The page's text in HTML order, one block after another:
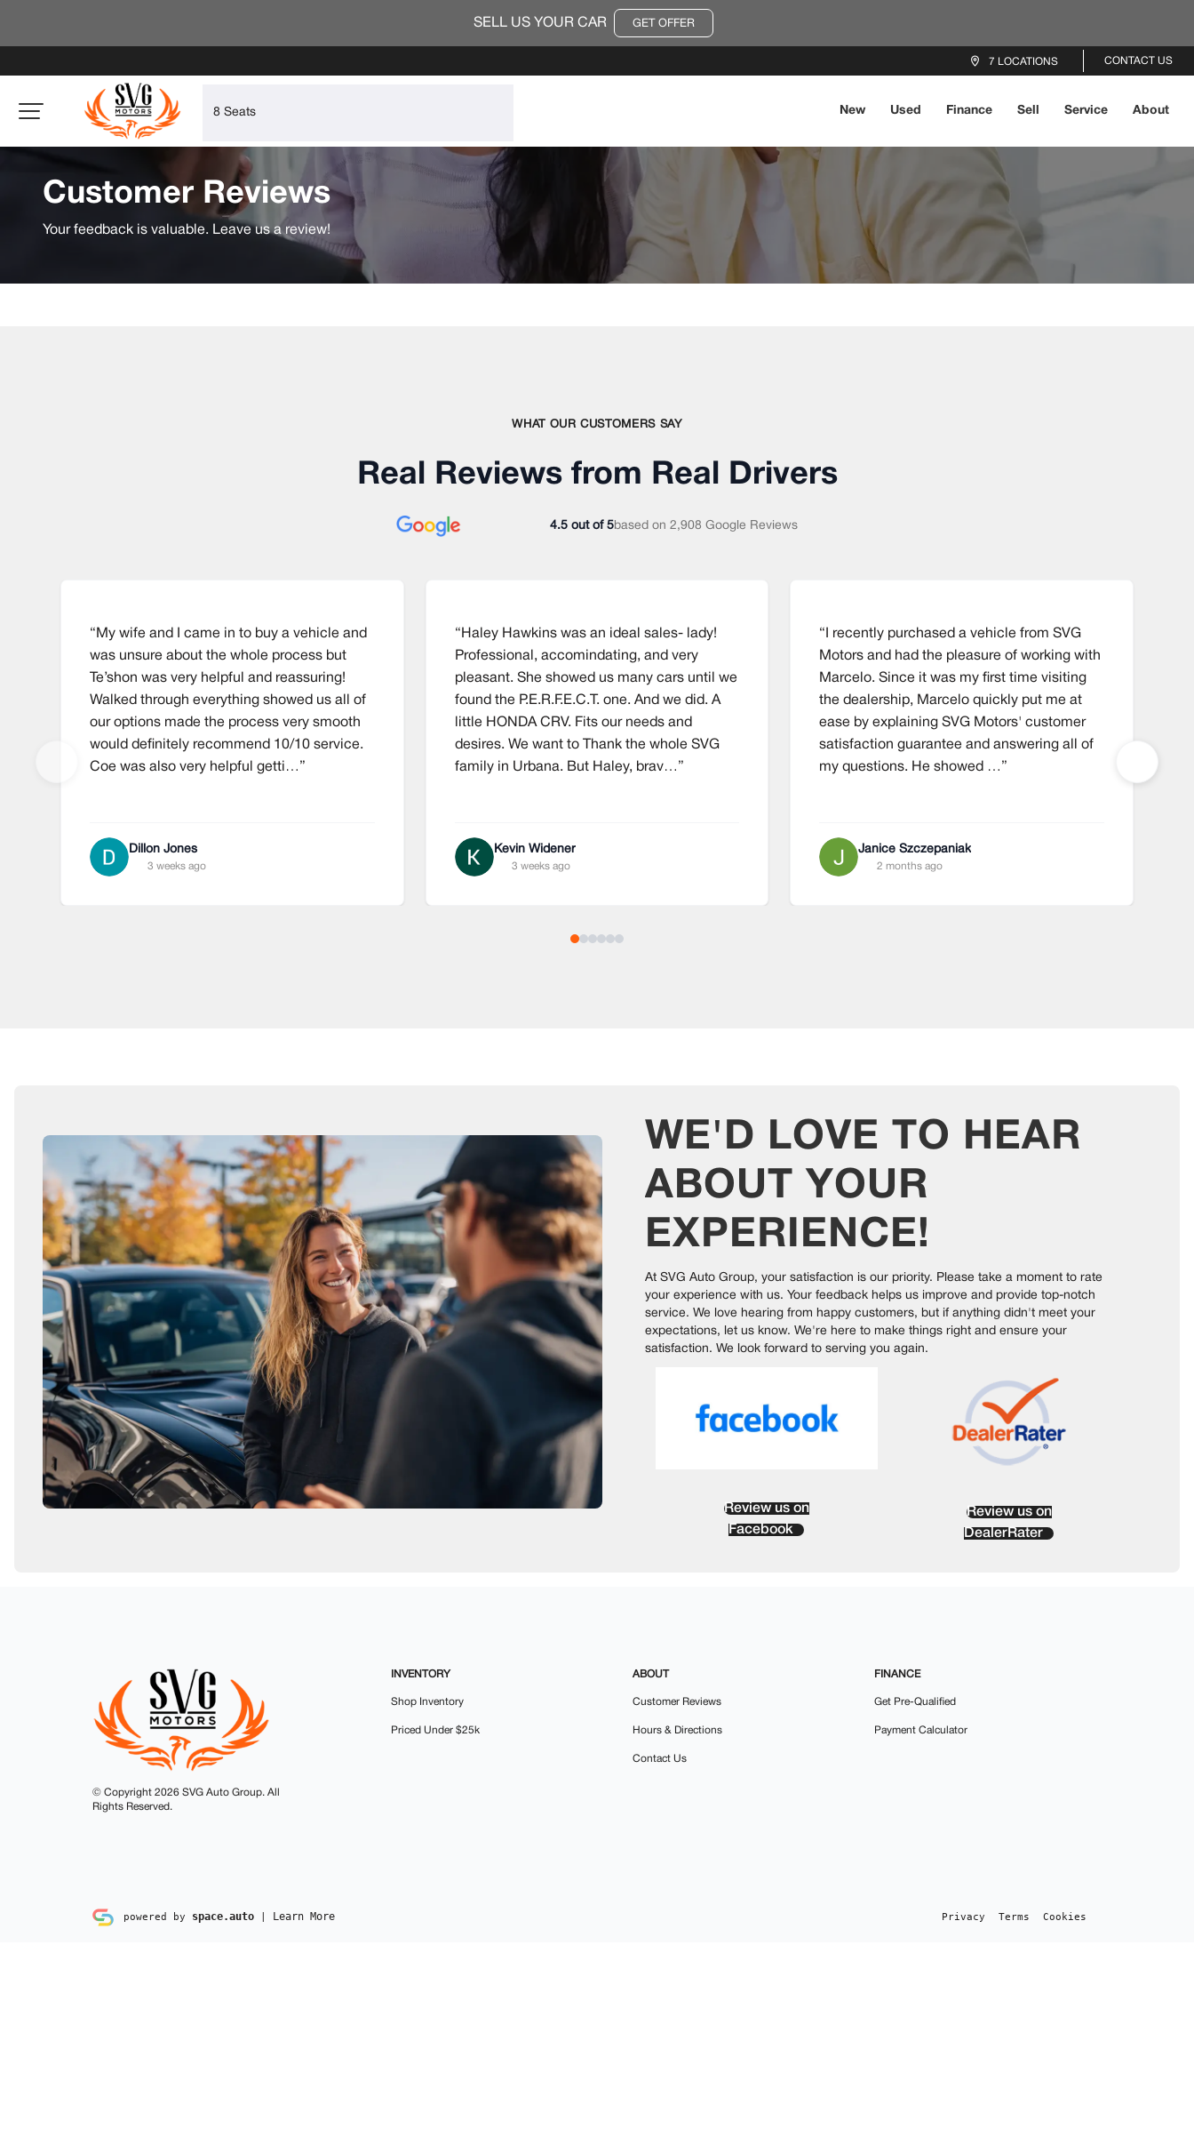
SELL US YOUR CAR GET OFFER
7 LOCATIONS CONTACT US
New Used Finance Sell Service About
Customer Reviews
Your feedback is valuable. Leave us a review!
WHAT OUR CUSTOMERS SAY
Real Reviews from Real Drivers
4.5 out of 5based on2,908 Google Reviews
“My wife and I came in to buy a vehicle and
was unsure about the whole process but
Te’shon was very helpful and reassuring!
Walked through everything showed us all of
our options made the process very smooth
would definitely recommend 10/10 service.
Coe was also very helpful getti…”
Dillon Jones
3 weeks ago
“Haley Hawkins was an ideal sales- lady!
Professional, accomindating, and very
pleasant. She showed us many cars until we
found the P.E.R.F.E.C.T. one. And we did. A
little HONDA CRV. Fits our needs and
desires. We want to Thank the whole SVG
family in Urbana. But Haley, brav…”
Kevin Widener
3 weeks ago
“I recently purchased a vehicle from SVG
Motors and had the pleasure of working with
Marcelo. Since it was my first time visiting
the dealership, Marcelo quickly put me at
ease by explaining SVG Motors' customer
satisfaction guarantee and answering all of
my questions. He showed …”
Janice Szczepaniak
2 months ago
WE'D LOVE TO HEAR
ABOUT YOUR
EXPERIENCE!
AtSVG Auto Group, your satisfaction is our priority. Please take a moment to rate
your experience with us. Your feedback helps us improve and provide top-notch
service. We love hearing from happy customers, but if anything didn't meet your
expectations, let us know. We're here to make things right and ensure your
satisfaction. We look forward to serving you again.
Review us on
Facebook
Review us on
DealerRater
© Copyright 2026 SVG Auto Group. All
Rights Reserved.
INVENTORY
Shop Inventory
Priced Under $25k
ABOUT
Customer Reviews
Hours & Directions
Contact Us
FINANCE
Get Pre-Qualified
Payment Calculator
powered by space.auto Learn More Privacy Terms Cookies